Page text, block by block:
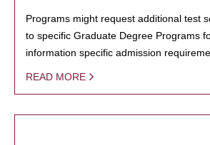
Programs might request additional test
to specific Graduate Degree Programs
information specific admission
READ MORE